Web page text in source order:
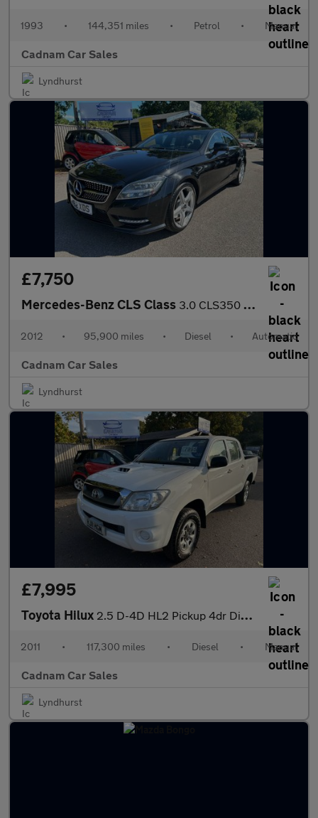
1993 • 144,351 miles • Petrol • Manual
Cadnam Car Sales
Lyndhurst
£7,750
Mercedes-Benz CLS Class 3.0 CLS350 CDI V6 BlueEfficiency Sport Coupe 4dr Diesel G-Tronic
2012 • 95,900 miles • Diesel • Automatic
Cadnam Car Sales
Lyndhurst
£7,995
Toyota Hilux 2.5 D-4D HL2 Pickup 4dr Diesel Manual 4WD (241 g/km, 144 bhp)
2011 • 117,300 miles • Diesel • Manual
Cadnam Car Sales
Lyndhurst